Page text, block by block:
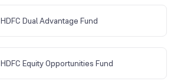
HDFC Dual Advantage Fund
HDFC Equity Opportunities Fund